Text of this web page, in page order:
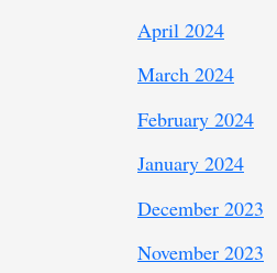
April 2024
March 2024
February 2024
January 2024
December 2023
November 2023